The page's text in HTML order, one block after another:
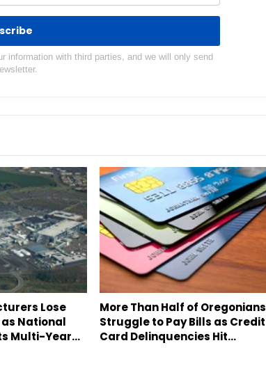
information with third parties, and we will only send
Lose
as National
Multi-Year…
More Than Half of Oregonians
Struggle to Pay Bills as Credit
Card Delinquencies Hit…